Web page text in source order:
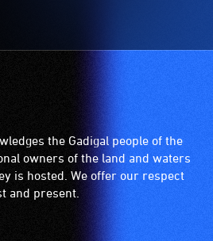
the Gadigal people of the
owners of the land and waters
is hosted. We offer our respect
and present.